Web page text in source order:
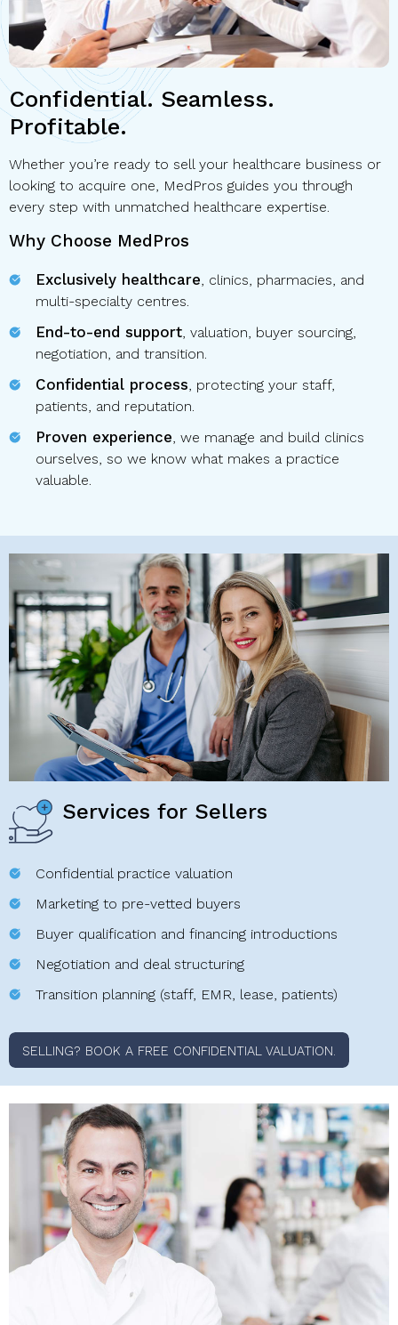
Confidential. Seamless.
Profitable.
Whether you’re ready to sell your healthcare business or
looking to acquire one, MedPros guides you through
every step with unmatched healthcare expertise.
Why Choose MedPros
Exclusively healthcare , clinics, pharmacies, and
multi-specialty centres.
End-to-end support , valuation, buyer sourcing,
negotiation, and transition.
Confidential process , protecting your staff,
patients, and reputation.
Proven experience , we manage and build clinics
ourselves, so we know what makes a practice
valuable.
Services for Sellers
Confidential practice valuation
Marketing to pre-vetted buyers
Buyer qualification and financing introductions
Negotiation and deal structuring
Transition planning (staff, EMR, lease, patients)
SELLING? BOOK A FREE CONFIDENTIAL VALUATION.